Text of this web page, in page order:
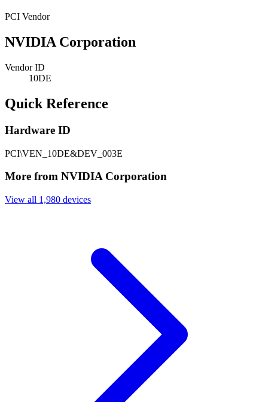
PCI Vendor
NVIDIA Corporation
Vendor ID
10DE
Quick Reference
Hardware ID
PCI\VEN_10DE&DEV_003E
More from NVIDIA Corporation
View all 1,980 devices